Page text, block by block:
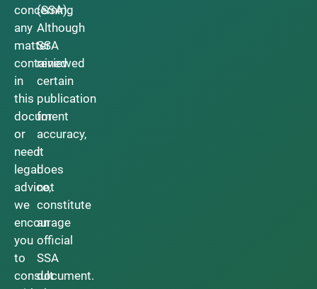
concerning
any
matter
contained
in
this
document
or
need
legal
advice,
we
encourage
you
to
consult
(SSA).
Although
SSA
reviewed
certain
publication
for
accuracy,
it
does
not
constitute
an
official
SSA
document.